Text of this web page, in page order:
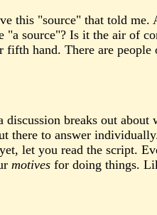
this "source" that told me.
source"? Is it the air of
hand. There are people
breaks out
there to answer
let you read the script.
motives for doing things.